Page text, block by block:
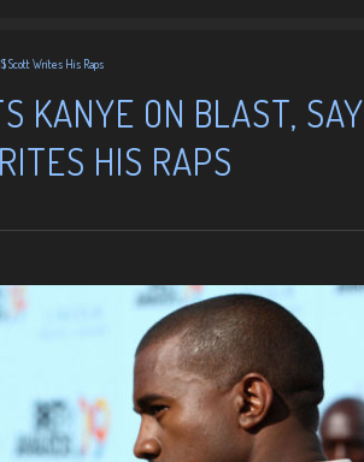
Scott Writes His Raps
KANYE ON BLAST, SAY
HIS RAPS